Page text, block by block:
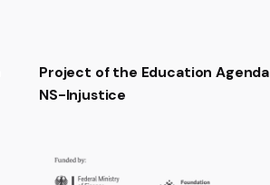
Project of the Education Agenda
NS-Injustice